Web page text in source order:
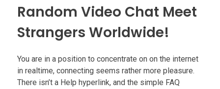
Random Video Chat Meet
Strangers Worldwide!
You are in a position to concentrate on on the internet
in realtime, connecting seems rather more pleasure.
There isn’t a Help hyperlink, and the simple FAQ